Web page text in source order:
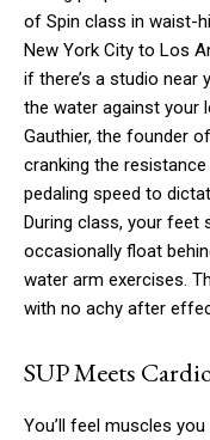
of Spin class in waist-
New York City to Los
if there’s a studio near
the water against your
Gauthier, the founder
cranking the
pedaling speed to
During class, your feet
occasionally float
water arm exercises.
with no achy after
SUP Meets
You’ll feel muscles